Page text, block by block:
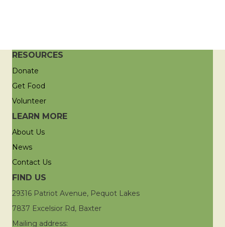
RESOURCES
Donate
Get Food
Volunteer
LEARN MORE
About Us
News
Contact Us
FIND US
29316 Patriot Avenue, Pequot Lakes
7837 Excelsior Rd, Baxter
Mailing address: